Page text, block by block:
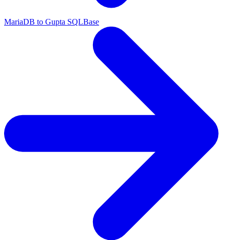
MariaDB to Gupta SQLBase